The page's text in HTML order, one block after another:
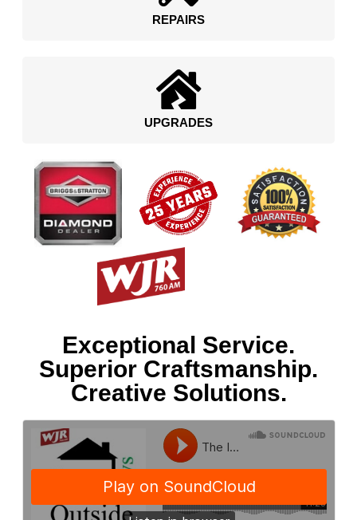
REPAIRS
UPGRADES
Exceptional Service.
Superior Craftsmanship.
Creative Solutions.